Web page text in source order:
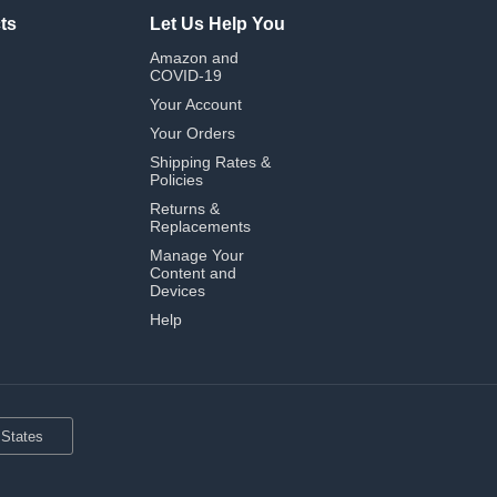
Let Us Help You
Amazon and
COVID-19
Your Account
Your Orders
Shipping Rates &
Policies
Returns &
Replacements
Manage Your
Content and
Devices
Help